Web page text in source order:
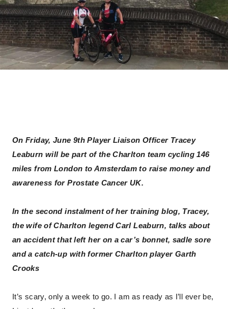
On Friday, June 9th Player Liaison Officer Tracey
Leaburn will be part of the Charlton team cycling 146
miles from London to Amsterdam to raise money and
awareness for Prostate Cancer UK.
In the second instalment of her training blog, Tracey,
the wife of Charlton legend Carl Leaburn, talks about
an accident that left her on a car’s bonnet, sadle sore
and a catch-up with former Charlton player Garth
Crooks
It’s scary, only a week to go. I am as ready as I’ll ever be,